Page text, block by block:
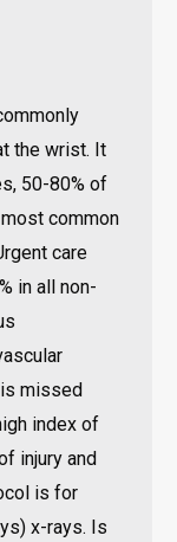
the wrist. It
50-80% of
common
care
in all non-
missed
index of
injury and
is for
x-rays. Is